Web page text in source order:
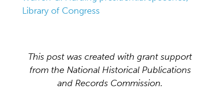
Library of Congress
This post was created with grant support
from the National Historical Publications
and Records Commission.